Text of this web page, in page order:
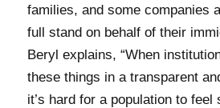
families, and some companies
full stand on behalf of their
Beryl explains, “When
these things in a transparent
it’s hard for a population to feel